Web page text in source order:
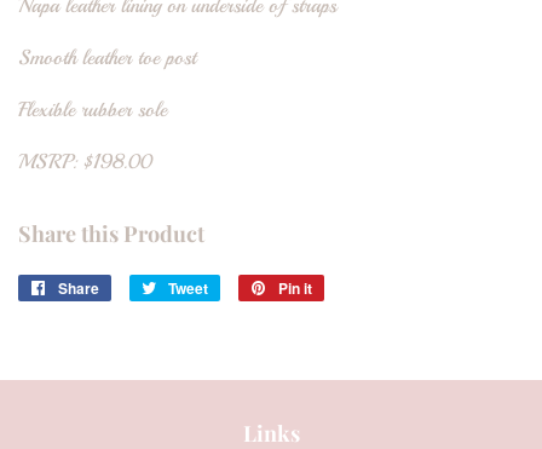
Napa leather lining on underside of straps
Smooth leather toe post
Flexible rubber sole
MSRP: $198.00
Share this Product
Share
Share
Tweet
Tweet
Pin it
Links